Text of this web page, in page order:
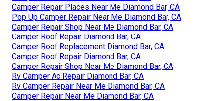
Camper Repair Places Near Me Diamond Bar, CA
Pop Up Camper Repair Near Me Diamond Bar, CA
Camper Repair Shop Near Me Diamond Bar, CA
Camper Roof Repair Diamond Bar, CA
Camper Roof Replacement Diamond Bar, CA
Camper Roof Repair Diamond Bar, CA
Camper Repair Shop Near Me Diamond Bar, CA
Rv Camper Ac Repair Diamond Bar, CA
Rv Camper Repair Near Me Diamond Bar, CA
Camper Repair Near Me Diamond Bar, CA